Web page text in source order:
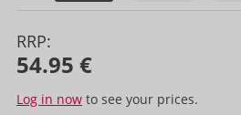
RRP:
54.95 €
Log in now to see your prices.